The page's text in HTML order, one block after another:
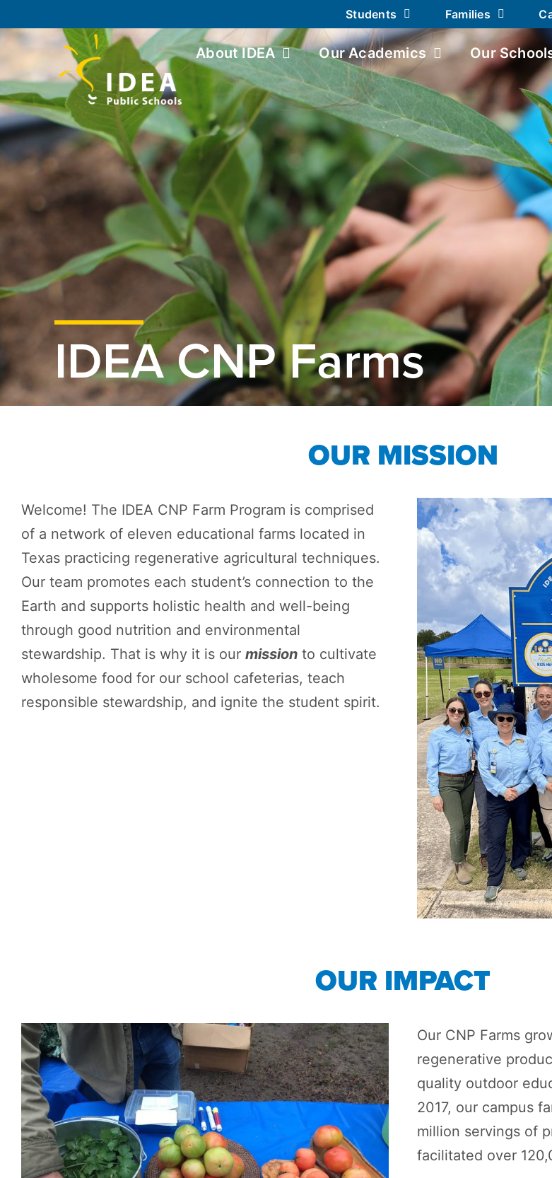
Students Families
About IDEA Our Academics Our
IDEA CNP Farms
OUR MISSION
Welcome! The IDEA CNP Farm Program is comprised
of a network of eleven educational farms located in
Texas practicing regenerative agricultural techniques.
Our team promotes each student’s connection to the
Earth and supports holistic health and well-being
through good nutrition and environmental
stewardship. That is why it is our mission to cultivate
wholesome food for our school cafeterias, teach
responsible stewardship, and ignite the student spirit.
OUR IMPACT
Our CNP Farms
regenerative
quality outdoor
2017, our campus
million servings of
facilitated over